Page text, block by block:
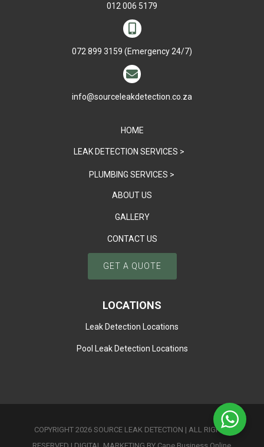
012 006 5179

072 899 3159 (Emergency 24/7)

info@sourceleakdetection.co.za
HOME
LEAK DETECTION SERVICES >
PLUMBING SERVICES >
ABOUT US
GALLERY
CONTACT US
GET A QUOTE
LOCATIONS
Leak Detection Locations
Pool Leak Detection Locations
COPYRIGHT 2026 SOURCE LEAK DETECTION | ALL RIGHTS